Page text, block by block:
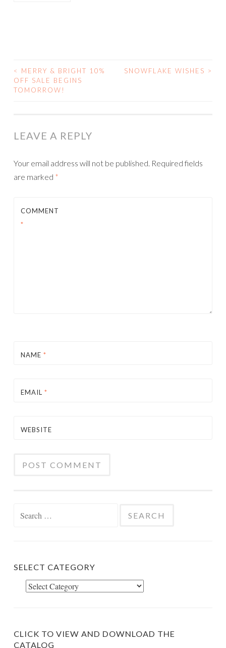
POST
NAVIGATION
<
MERRY & BRIGHT 10%
OFF SALE BEGINS
TOMORROW!
SNOWFLAKE WISHES >
LEAVE A REPLY
Your email address will not be published. Required fields
are marked *
COMMENT
*
NAME *
EMAIL *
WEBSITE
SELECT CATEGORY
Select
CLICK TO VIEW AND DOWNLOAD THE
CATALOG